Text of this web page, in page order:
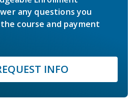
any questions you
course and payment
INFO